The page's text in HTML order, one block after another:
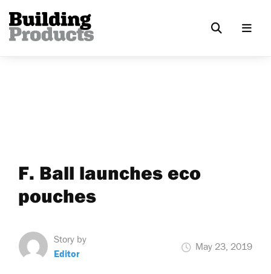
F. Ball launches eco
pouches
Story by
Editor
May 23, 2019